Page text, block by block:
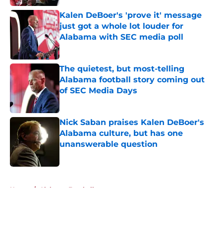
Kalen DeBoer's 'prove it' message
just got a whole lot louder for
Alabama with SEC media poll
Published by on Invalid Date
The quietest, but most-telling
Alabama football story coming out
of SEC Media Days
Published by on Invalid Date
Nick Saban praises Kalen DeBoer's
Alabama culture, but has one
unanswerable question
Home / Alabama Football